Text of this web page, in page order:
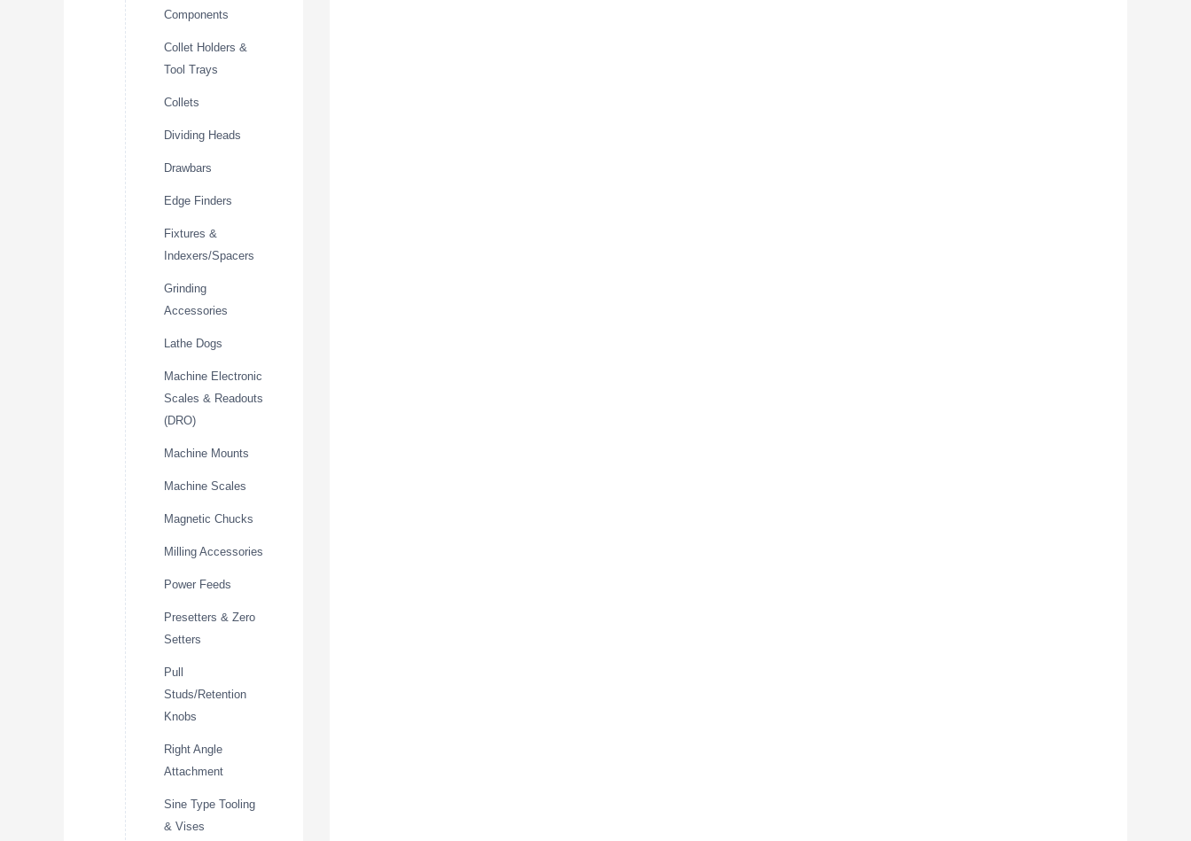
Components
Collet Holders &
Tool Trays
Collets
Dividing Heads
Drawbars
Edge Finders
Fixtures &
Indexers/Spacers
Grinding
Accessories
Lathe Dogs
Machine Electronic
Scales & Readouts
(DRO)
Machine Mounts
Machine Scales
Magnetic Chucks
Milling Accessories
Power Feeds
Presetters & Zero
Setters
Pull
Studs/Retention
Knobs
Right Angle
Attachment
Sine Type Tooling
& Vises